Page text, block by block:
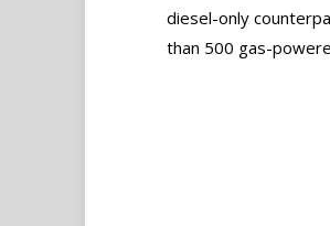
diesel-only
than 500 gas-